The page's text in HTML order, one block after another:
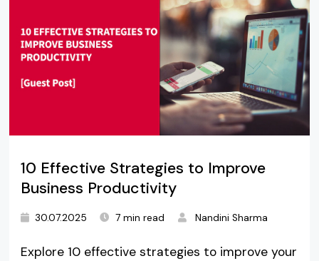
10 Effective Strategies to Improve
Business Productivity
30.07.2025 7 min read Nandini Sharma
Explore 10 effective strategies to improve your